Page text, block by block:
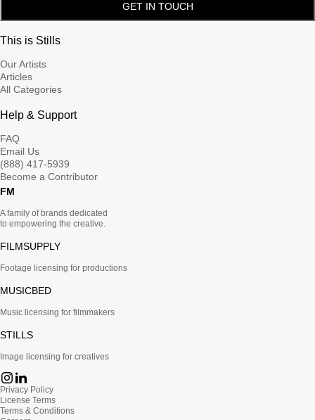
GET IN TOUCH
This is Stills
Our Artists
Articles
All Categories
Help & Support
FAQ
Email Us
(888) 417-5939
Become a Contributor
FM
A family of brands dedicated
to empowering the creative.
FILMSUPPLY
Footage licensing for productions
MUSICBED
Music licensing for filmmakers
STILLS
Image licensing for creatives
Privacy Policy
License Terms
Terms & Conditions